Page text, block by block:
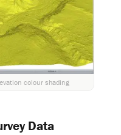
Data
colour shading